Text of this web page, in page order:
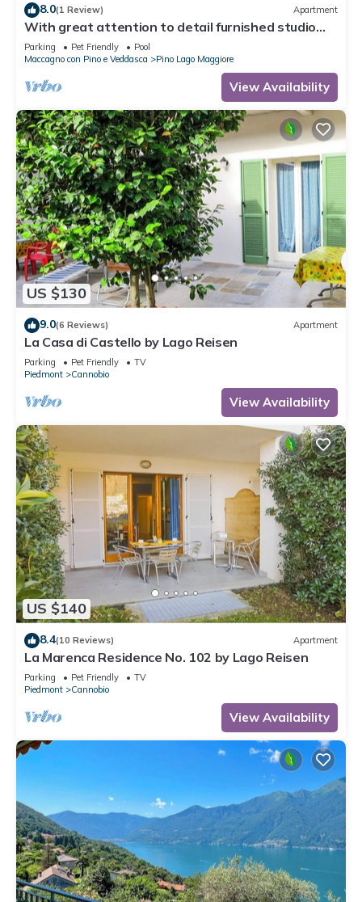
8.0(1 Review) Apartment
With great attention to detail furnished studio
apartments in a residence with pool
Parking Pet Friendly
Pool
Maccagno con Pino e Veddasca
Pino Lago Maggiore
View Availability
US $130
9.0(6 Reviews) Apartment
La Casa di Castello by Lago Reisen
Parking Pet Friendly
TV
Piedmont
Cannobio
View Availability
US $140
8.4(10 Reviews) Apartment
La Marenca Residence No. 102 by Lago Reisen
Parking Pet Friendly
TV
Piedmont
Cannobio
View Availability